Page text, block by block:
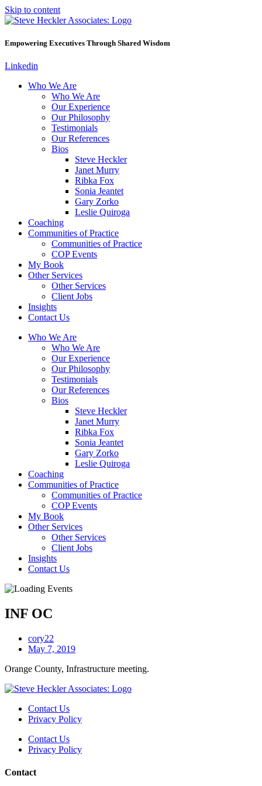
Skip to content
Empowering Executives Through Shared Wisdom
Linkedin
Who We Are
Who We Are
Our Experience
Our Philosophy
Testimonials
Our References
Bios
Steve Heckler
Janet Murry
Ribka Fox
Sonia Jeantet
Gary Zorko
Leslie Quiroga
Coaching
Communities of Practice
Communities of Practice
COP Events
My Book
Other Services
Other Services
Client Jobs
Insights
Contact Us
Who We Are
Who We Are
Our Experience
Our Philosophy
Testimonials
Our References
Bios
Steve Heckler
Janet Murry
Ribka Fox
Sonia Jeantet
Gary Zorko
Leslie Quiroga
Coaching
Communities of Practice
Communities of Practice
COP Events
My Book
Other Services
Other Services
Client Jobs
Insights
Contact Us
INF OC
cory22
May 7, 2019
Orange County, Infrastructure meeting.
Contact Us
Privacy Policy
Contact Us
Privacy Policy
Contact